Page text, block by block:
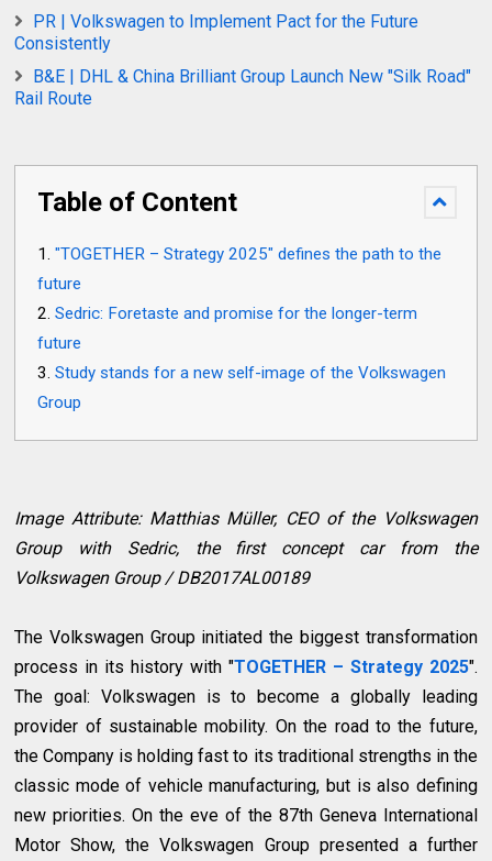
PR | Volkswagen to Implement Pact for the Future
Consistently
B&E | DHL & China Brilliant Group Launch New "Silk Road"
Rail Route
Table of Content
"TOGETHER – Strategy 2025" defines the path to the
future
Sedric: Foretaste and promise for the longer-term
future
Study stands for a new self-image of the Volkswagen
Group
Image Attribute: Matthias Müller, CEO of the Volkswagen
Group with Sedric, the first concept car from the
Volkswagen Group / DB2017AL00189
The Volkswagen Group initiated the biggest transformation
process in its history with "TOGETHER – Strategy 2025".
The goal: Volkswagen is to become a globally leading
provider of sustainable mobility. On the road to the future,
the Company is holding fast to its traditional strengths in the
classic mode of vehicle manufacturing, but is also defining
new priorities. On the eve of the 87th Geneva International
Motor Show, the Volkswagen Group presented a further